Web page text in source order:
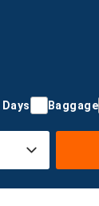
Days Baggage